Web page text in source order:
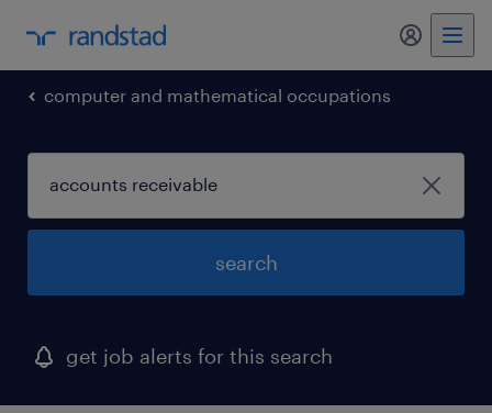
my
computer and mathematical occupations
search
get job alerts for this search